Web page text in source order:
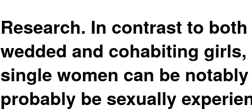
Research. In contrast to both
wedded and cohabiting girls,
single women can be
probably be sexually